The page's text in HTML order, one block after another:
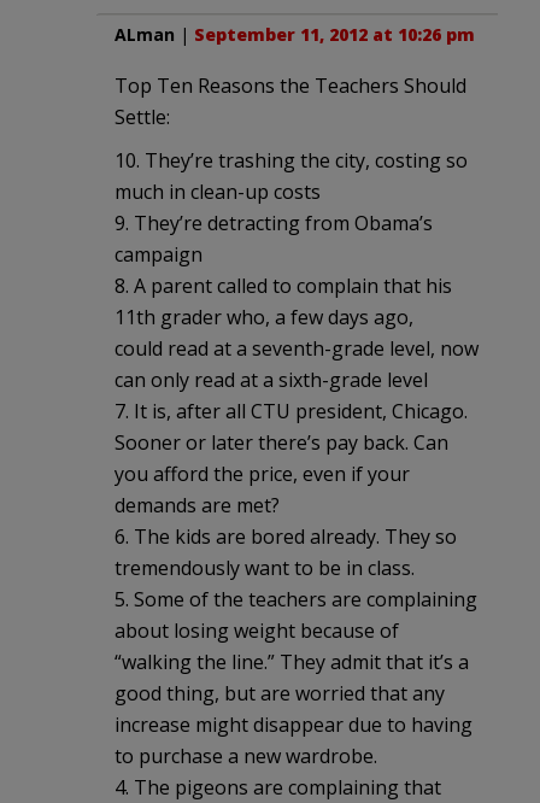
ALman | September 11, 2012 at 10:26 pm
Top Ten Reasons the Teachers Should
Settle:
10. They’re trashing the city, costing so
much in clean-up costs
9. They’re detracting from Obama’s
campaign
8. A parent called to complain that his
11th grader who, a few days ago,
could read at a seventh-grade level, now
can only read at a sixth-grade level
7. It is, after all CTU president, Chicago.
Sooner or later there’s pay back. Can
you afford the price, even if your
demands are met?
6. The kids are bored already. They so
tremendously want to be in class.
5. Some of the teachers are complaining
about losing weight because of
“walking the line.” They admit that it’s a
good thing, but are worried that any
increase might disappear due to having
to purchase a new wardrobe.
4. The pigeons are complaining that